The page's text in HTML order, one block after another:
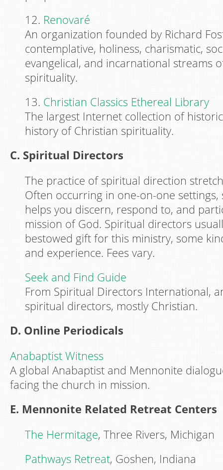
12. Renovaré
An organization founded by Richard
contemplative, holiness, charismatic,
evangelical, and incarnational streams
spirituality.
13. Christian Classics Ethereal Library
The largest Internet collection of
history of Christian spirituality.
C. Spiritual Directors
The practice of spiritual direction
Often occurring in one-on-one
helps you discern, respond to, and
mission of God. Spiritual directors
bestowed gift for this ministry, some
and experience. Fees vary.
Seek and Find Guide
From Spiritual Directors International,
spiritual directors, mostly Christian.
D. Online Periodicals
Anabaptist Witness
A global Anabaptist and Mennonite
facing the church in mission.
E. Mennonite Related Retreat Centers
The Hermitage, Three Rivers, Michigan
Pathways Retreat, Goshen, Indiana